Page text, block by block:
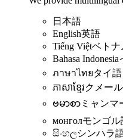
日本語
English英語
Tiếng Việtベトナ
Bahasa Indonesia
ภาษาไทยタイ語
ភាសាខ្មែរクメー
ဗမာစာ ミャンマ
монголモンゴル
සිංහලシンハラ